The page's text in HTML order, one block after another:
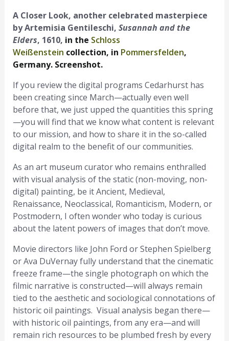
A Closer Look, another celebrated masterpiece
by Artemisia Gentileschi, Susannah and the
Elders, 1610, in the Schloss
Weißenstein collection, in Pommersfelden,
Germany. Screenshot.
If you review the digital programs Cedarhurst has
been creating since March—actually even well
before that, we just upped the quantities this spring
—you will find that we know what content is relevant
to our mission, and how to share it in the so-called
digital realm to the benefit of our communities.
As an art museum curator who remains enthralled
with visual analysis of the static (non-moving, non-
digital) painting, be it Ancient, Medieval,
Renaissance, Neoclassical, Romanticism, Modern, or
Postmodern, I often wonder who today is curious
about the latent powers of images that don’t move.
Movie directors like John Ford or Stephen Spielberg
or Ava DuVernay fully understand that the cinematic
freeze frame—the single photograph on which the
filmic narrative is constructed—will always remain
tied to the aesthetic and sociological connotations of
historic oil paintings. Visual analysis began there—
with historic oil paintings, from any era—and will
remain rich resources to be plumbed fresh by every